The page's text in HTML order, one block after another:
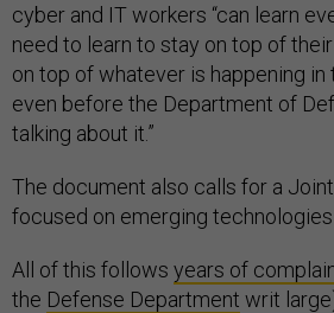
cyber and IT workers “can learn
need to learn to stay on top of
on top of whatever is happening in
even before the Department of
talking about it.”
The document also calls for a
focused on emerging
All of this follows years of
the Defense Department writ